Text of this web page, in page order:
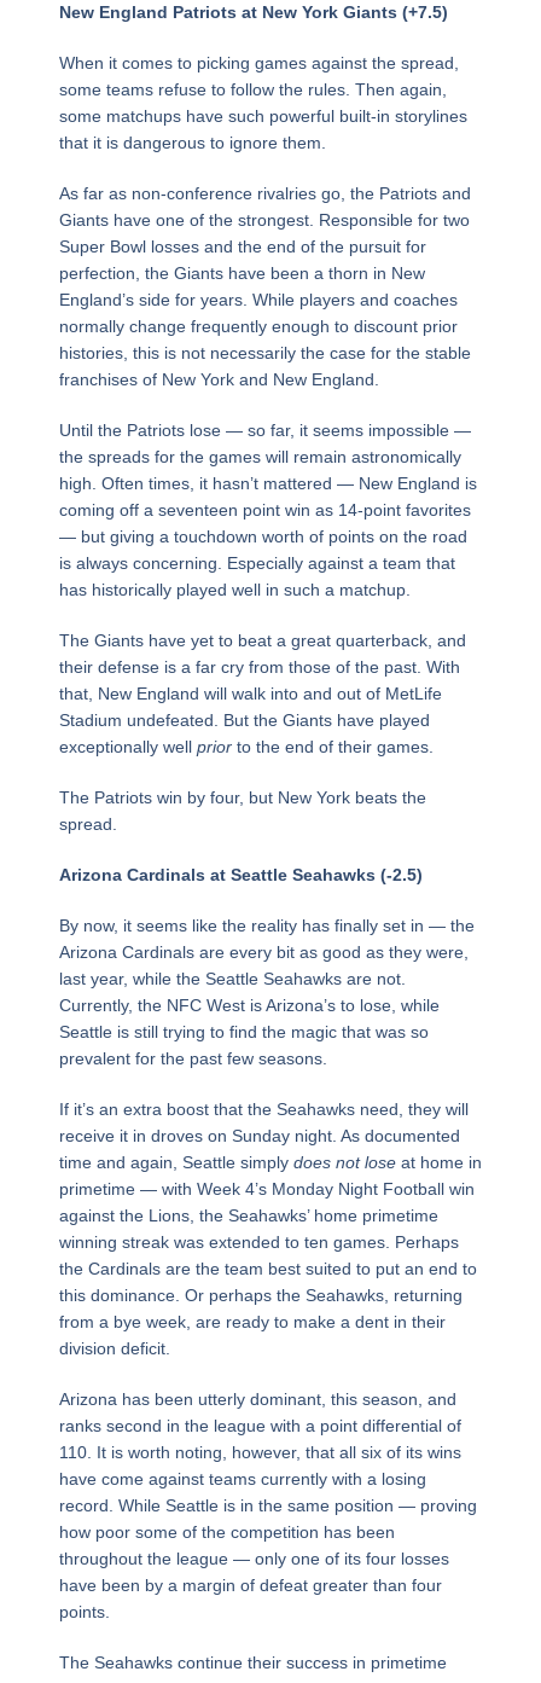
New England Patriots at New York Giants (+7.5)
When it comes to picking games against the spread,
some teams refuse to follow the rules. Then again,
some matchups have such powerful built-in storylines
that it is dangerous to ignore them.
As far as non-conference rivalries go, the Patriots and
Giants have one of the strongest. Responsible for two
Super Bowl losses and the end of the pursuit for
perfection, the Giants have been a thorn in New
England’s side for years. While players and coaches
normally change frequently enough to discount prior
histories, this is not necessarily the case for the stable
franchises of New York and New England.
Until the Patriots lose — so far, it seems impossible —
the spreads for the games will remain astronomically
high. Often times, it hasn’t mattered — New England is
coming off a seventeen point win as 14-point favorites
— but giving a touchdown worth of points on the road
is always concerning. Especially against a team that
has historically played well in such a matchup.
The Giants have yet to beat a great quarterback, and
their defense is a far cry from those of the past. With
that, New England will walk into and out of MetLife
Stadium undefeated. But the Giants have played
exceptionally well priorto the end of their games.
The Patriots win by four, but New York beats the
spread.
Arizona Cardinals at Seattle Seahawks (-2.5)
By now, it seems like the reality has finally set in — the
Arizona Cardinals are every bit as good as they were,
last year, while the Seattle Seahawks are not.
Currently, the NFC West is Arizona’s to lose, while
Seattle is still trying to find the magic that was so
prevalent for the past few seasons.
If it’s an extra boost that the Seahawks need, they will
receive it in droves on Sunday night. As documented
time and again, Seattle simplydoes not loseat home in
primetime — with Week 4’s Monday Night Football win
against the Lions, the Seahawks’ home primetime
winning streak was extended to ten games. Perhaps
the Cardinals are the team best suited to put an end to
this dominance. Or perhaps the Seahawks, returning
from a bye week, are ready to make a dent in their
division deficit.
Arizona has been utterly dominant, this season, and
ranks second in the league with a point differential of
110. It is worth noting, however, that all six of its wins
have come against teams currently with a losing
record. While Seattle is in the same position — proving
how poor some of the competition has been
throughout the league — only one of its four losses
have been by a margin of defeat greater than four
points.
The Seahawks continue their success in primetime